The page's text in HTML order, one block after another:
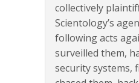
collectively
Scientology’s
following acts
surveilled them,
security systems,